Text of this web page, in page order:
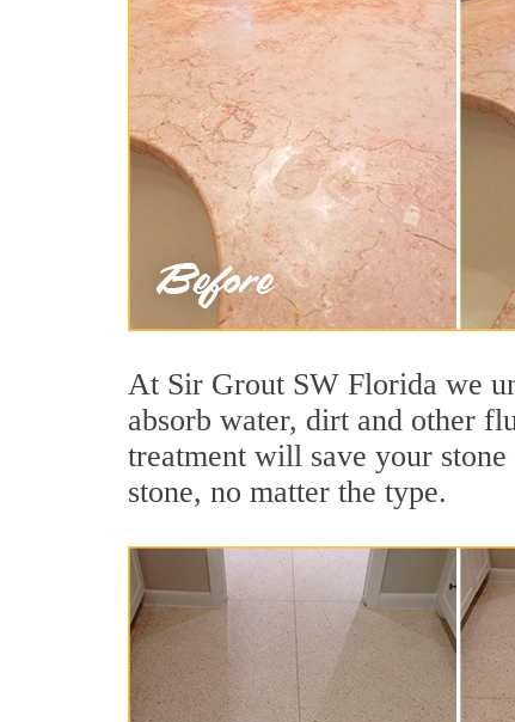
At Sir Grout SW Florida we
absorb water, dirt and other
treatment will save your
stone, no matter the type.